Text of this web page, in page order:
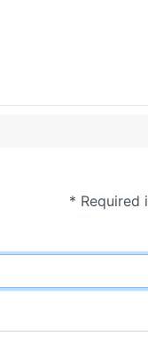
* Required